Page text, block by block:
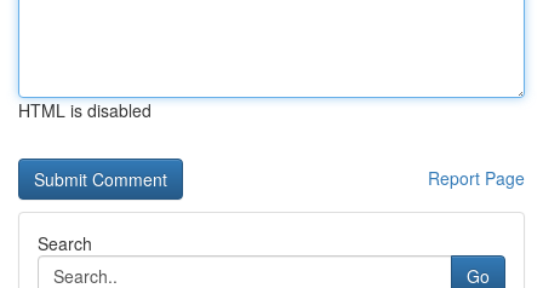
HTML is disabled
Report Page
Search
Go